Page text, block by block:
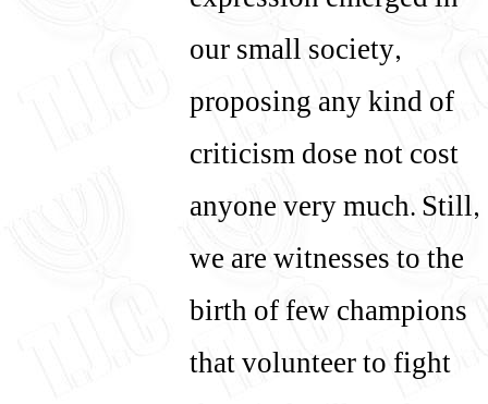
our small society,
proposing any kind of
criticism dose not cost
anyone very much. Still,
we are witnesses to the
birth of few champions
that volunteer to fight